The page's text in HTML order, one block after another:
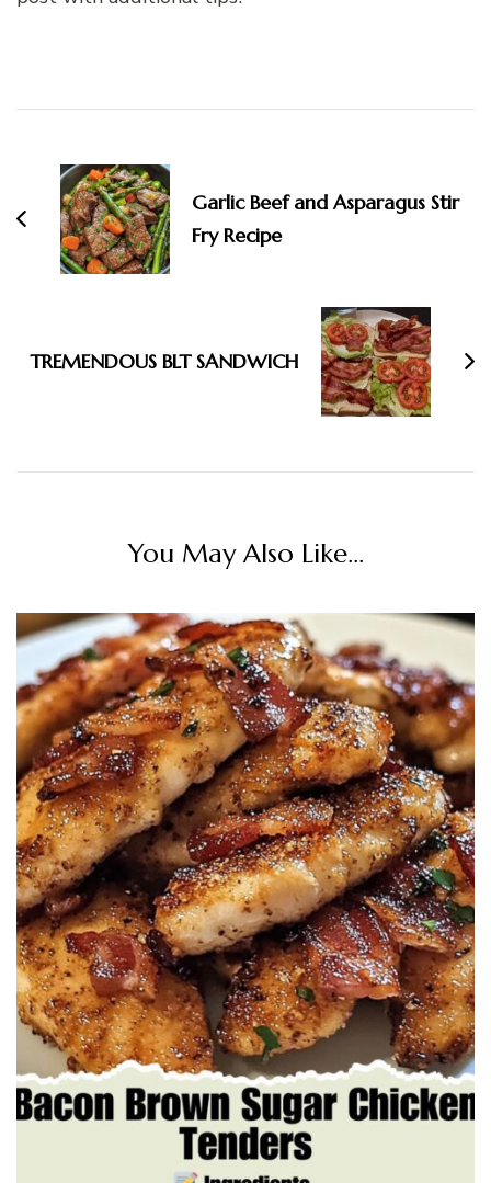
Navigation
Garlic Beef and Asparagus Stir
Fry Recipe
TREMENDOUS BLT SANDWICH
You May Also Like...